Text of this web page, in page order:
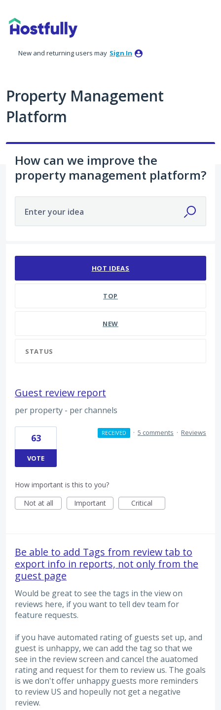
to
content
New and returning users may Sign In
Property Management
Platform
How can we improve the
property management platform?
Enter your idea
HOT IDEAS
TOP
NEW
STATUS
Guest review report
per property - per channels
63
VOTE
RECEIVED · 5 comments · Reviews
How important is this to you?
Not at all
Important Critical
Be able to add Tags from review tab to
export info in reports, not only from the
guest page
Would be great to see the tags in the view on
reviews here, if you want to tell dev team for
feature requests.
if you have automated rating of guests set up, and
guest is unhappy, we can add the tag so that we
see in the review screen and cancel the auatomed
rating and request for them to review us. The goals
is we don't offer unhappy guests more reminders
to review US and hopeully not get a negative
review.